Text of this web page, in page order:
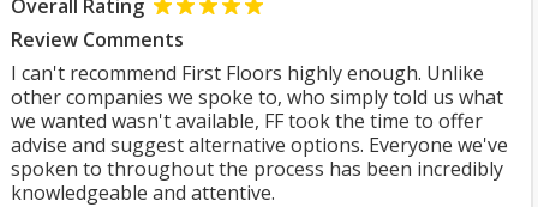
Overall Rating
Review Comments
I can't recommend First Floors highly enough. Unlike
other companies we spoke to, who simply told us what
we wanted wasn't available, FF took the time to offer
advise and suggest alternative options. Everyone we've
spoken to throughout the process has been incredibly
knowledgeable and attentive.